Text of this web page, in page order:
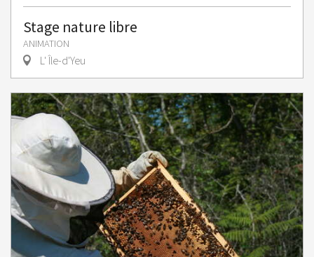
Stage nature libre
ANIMATION
L' Île-d'Yeu